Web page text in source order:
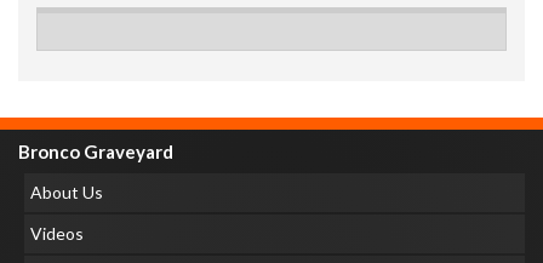
Bronco Graveyard
About Us
Videos